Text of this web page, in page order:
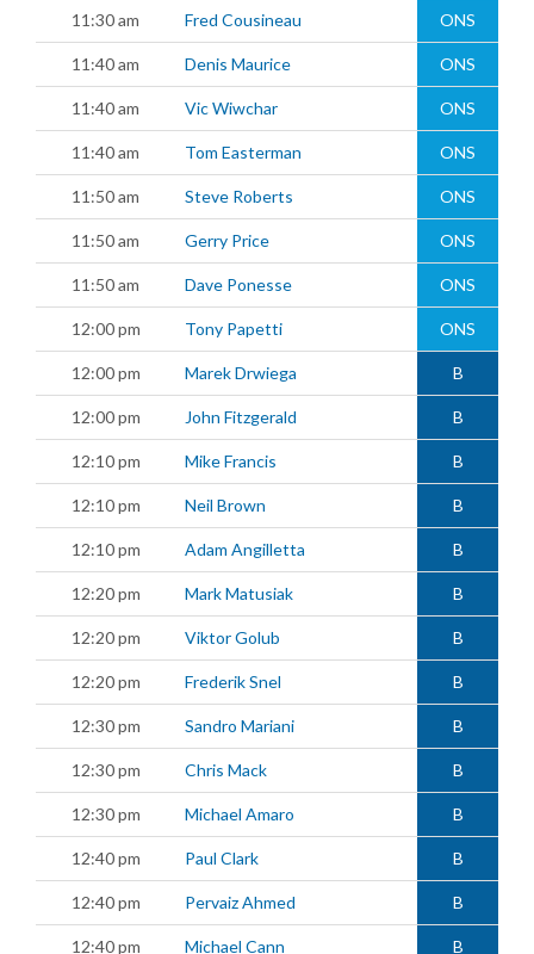
11:30 am Fred Cousineau ONS
11:40 am Denis Maurice ONS
11:40 am Vic Wiwchar ONS
11:40 am Tom Easterman ONS
11:50 am Steve Roberts ONS
11:50 am Gerry Price ONS
11:50 am Dave Ponesse ONS
12:00 pm Tony Papetti ONS
12:00 pm Marek Drwiega B
12:00 pm John Fitzgerald B
12:10 pm Mike Francis B
12:10 pm Neil Brown B
12:10 pm Adam Angilletta B
12:20 pm Mark Matusiak B
12:20 pm Viktor Golub B
12:20 pm Frederik Snel B
12:30 pm Sandro Mariani B
12:30 pm Chris Mack B
12:30 pm Michael Amaro B
12:40 pm Paul Clark B
12:40 pm Pervaiz Ahmed B
12:40 pm Michael Cann B